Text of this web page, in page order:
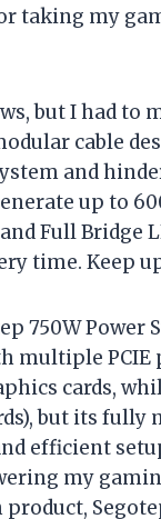
taking my
but I had to
cable
and
up to
Full Bridge
time. Keep
750W
multiple PCIE
cards,
but its fully
efficient
my